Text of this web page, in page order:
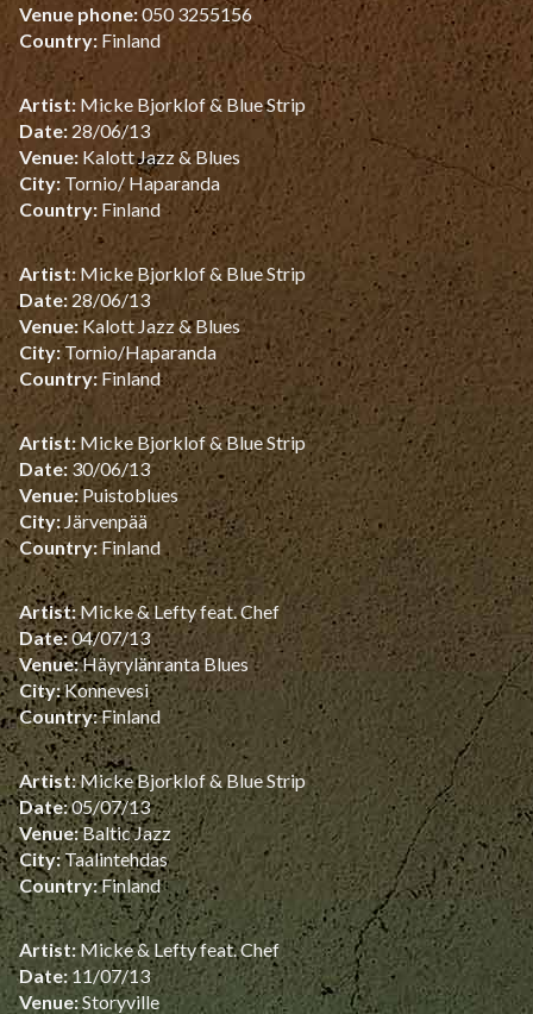
Venue phone:050 3255156
Country: Finland
Artist: Micke Bjorklof & Blue Strip
Date: 28/06/13
Venue: Kalott Jazz & Blues
City: Tornio/ Haparanda
Country: Finland
Artist:Micke Bjorklof & Blue Strip
Date: 28/06/13
Venue:Kalott Jazz & Blues
City:Tornio/Haparanda
Country: Finland
Artist: Micke Bjorklof & Blue Strip
Date:30/06/13
Venue:Puistoblues
City:Järvenpää
Country:Finland
Artist:Micke & Lefty feat. Chef
Date:04/07/13
Venue:Häyrylänranta Blues
City:Konnevesi
Country:Finland
Artist:Micke Bjorklof & Blue Strip
Date:05/07/13
Venue:Baltic Jazz
City: Taalintehdas
Country:Finland
Artist:Micke & Lefty feat. Chef
Date: 11/07/13
Venue:Storyville